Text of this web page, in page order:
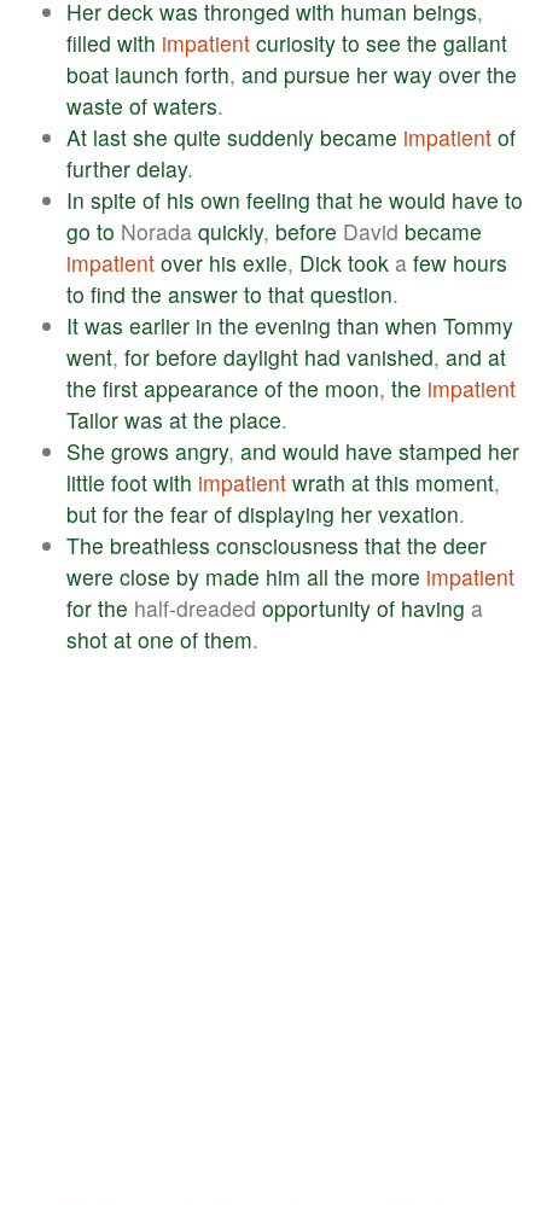
Her deck was thronged with human beings,
filled with impatient curiosity to see the gallant
boat launch forth, and pursue her way over the
waste of waters.
At last she quite suddenly became impatient of
further delay.
In spite of his own feeling that he would have to
go to Norada quickly, before David became
impatient over his exile, Dick took a few hours
to find the answer to that question.
It was earlier in the evening than when Tommy
went, for before daylight had vanished, and at
the first appearance of the moon, the impatient
Tailor was at the place.
She grows angry, and would have stamped her
little foot with impatient wrath at this moment,
but for the fear of displaying her vexation.
The breathless consciousness that the deer
were close by made him all the more impatient
for the half-dreaded opportunity of having a
shot at one of them.